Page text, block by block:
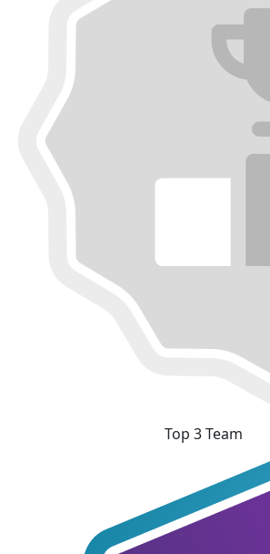
Top 3 Team